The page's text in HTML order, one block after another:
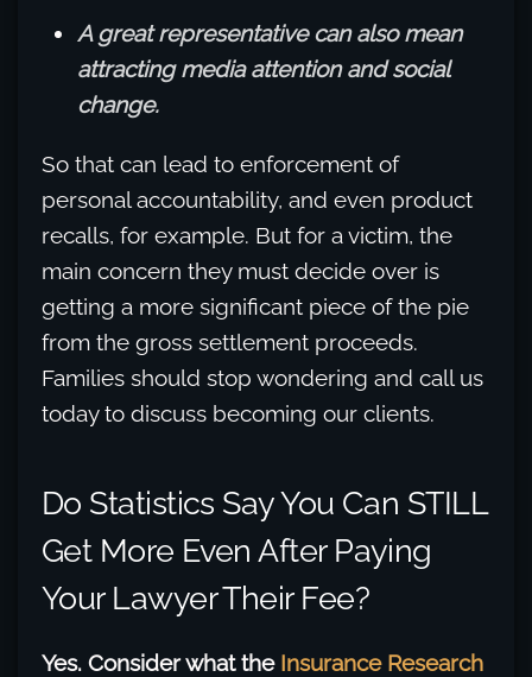
A great representative can also mean
attracting media attention and social
change.
So that can lead to enforcement of
personal accountability, and even product
recalls, for example. But for a victim, the
main concern they must decide over is
getting a more significant piece of the pie
from the gross settlement proceeds.
Families should stop wondering and call us
today to discuss becoming our clients.
Do Statistics Say You Can STILL
Get More Even After Paying
Your Lawyer Their Fee?
Yes. Consider what the Insurance Research